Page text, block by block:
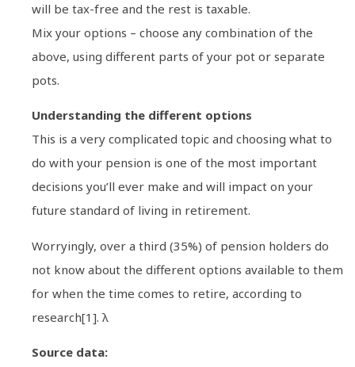
will be tax-free and the rest is taxable.
Mix your options – choose any combination of the
above, using different parts of your pot or separate
pots.
Understanding the different options
This is a very complicated topic and choosing what to
do with your pension is one of the most important
decisions you’ll ever make and will impact on your
future standard of living in retirement.
Worryingly, over a third (35%) of pension holders do
not know about the different options available to them
for when the time comes to retire, according to
research[1]. λ
Source data: